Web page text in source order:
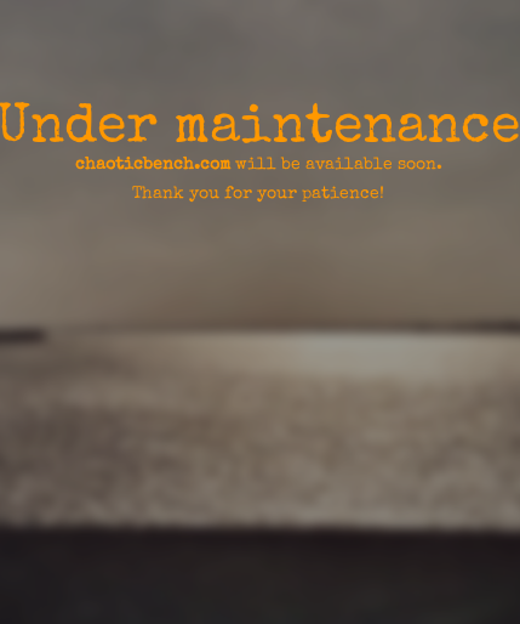
Under maintenance
chaoticbench.comwill be available soon.
Thank you for your patience!